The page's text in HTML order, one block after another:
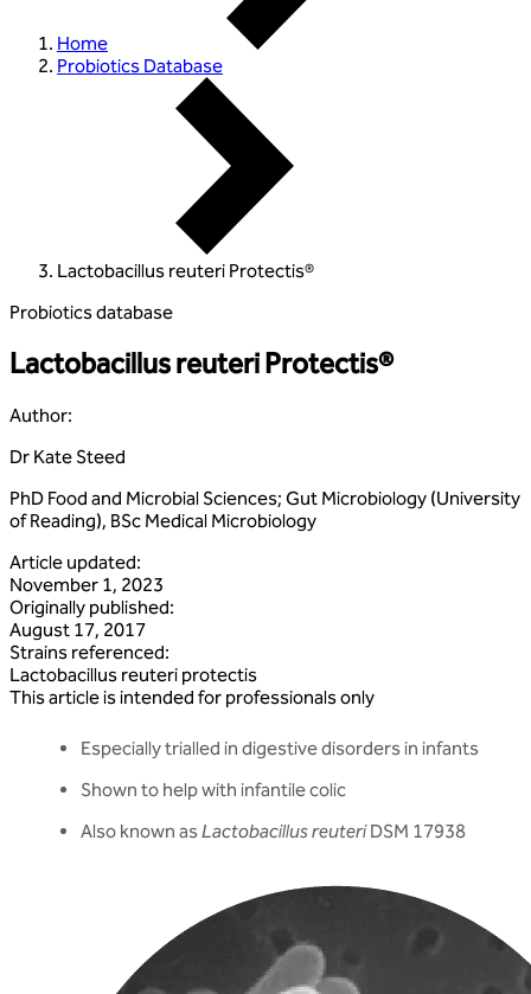
Home
Probiotics Database
Lactobacillus reuteri Protectis®
Probiotics database
Lactobacillus reuteri Protectis®
Author:
Dr Kate Steed
PhD Food and Microbial Sciences; Gut Microbiology (University
of Reading), BSc Medical Microbiology
Article updated:
November 1, 2023
Originally published:
August 17, 2017
Strains referenced:
Lactobacillus reuteri protectis
This article is intended for professionals only
Especially trialled in digestive disorders in infants
Shown to help with infantile colic
Also known asLactobacillus reuteriDSM 17938